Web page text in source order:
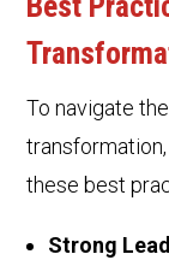
To navigate
these best
Strong